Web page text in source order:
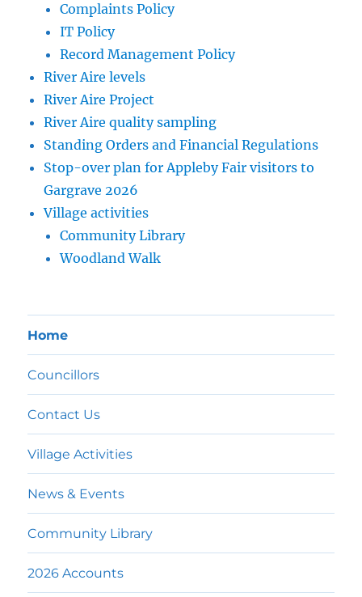
Complaints Policy
IT Policy
Record Management Policy
River Aire levels
River Aire Project
River Aire quality sampling
Standing Orders and Financial Regulations
Stop-over plan for Appleby Fair visitors to
Gargrave 2026
Village activities
Community Library
Woodland Walk
Home
Councillors
Contact Us
Village Activities
News & Events
Community Library
2026 Accounts